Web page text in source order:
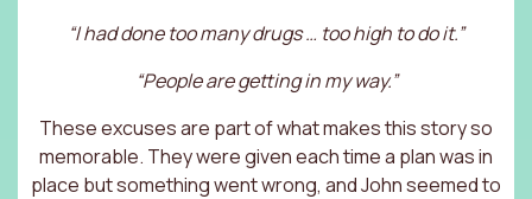
“I had done too many drugs … too high to do it.”
“People are getting in my way.”
These excuses are part of what makes this story so
memorable. They were given each time a plan was in
place but something went wrong, and John seemed to